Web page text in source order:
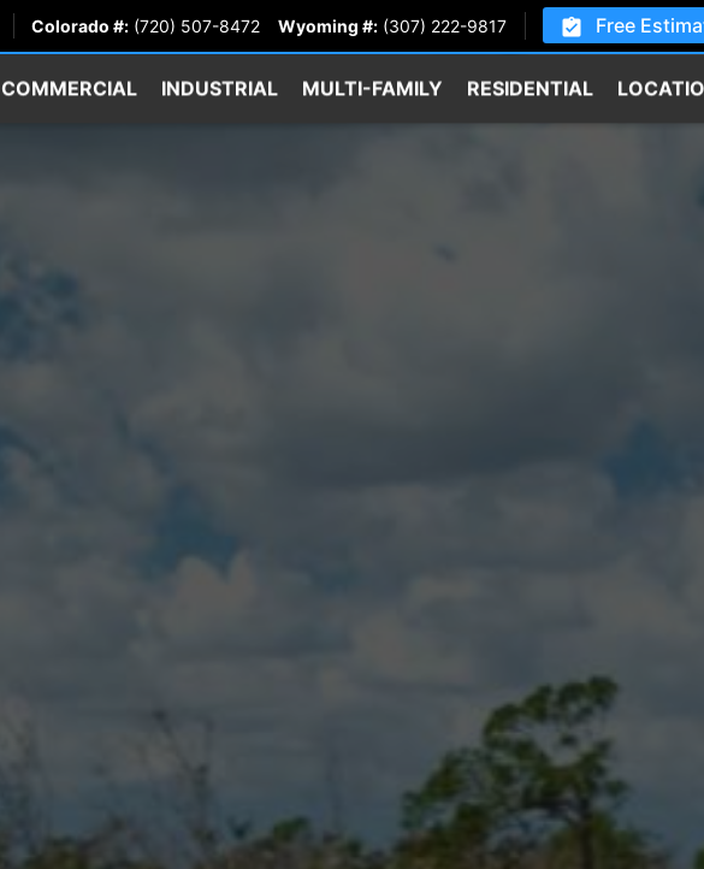
Colorado #: (720) 507-8472 Wyoming #: (307) 222-9817 Free
COMMERCIAL INDUSTRIAL MULTI-FAMILY RESIDENTIAL